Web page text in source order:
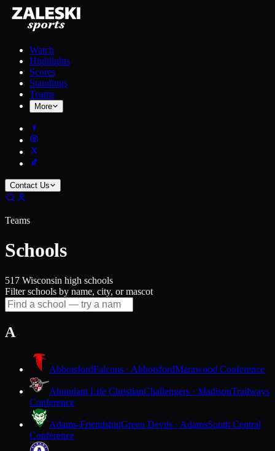
Watch
Highlights
Scores
Standings
Teams
More
Contact Us
Teams
Schools
517 Wisconsin high schools
Filter schools by name, city, or mascot
A
AbbotsfordFalcons · AbbotsfordMarawood Conference
Abundant Life ChristianChallengers · MadisonTrailways
Conference
Adams-FriendshipGreen Devils · AdamsSouth Central
Conference